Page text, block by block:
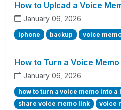
How to Upload a Voice
January 06, 2026
iphone backup voice memo
How to Turn a Voice
January 06, 2026
how to turn a voice memo into a
share voice memo link
voice